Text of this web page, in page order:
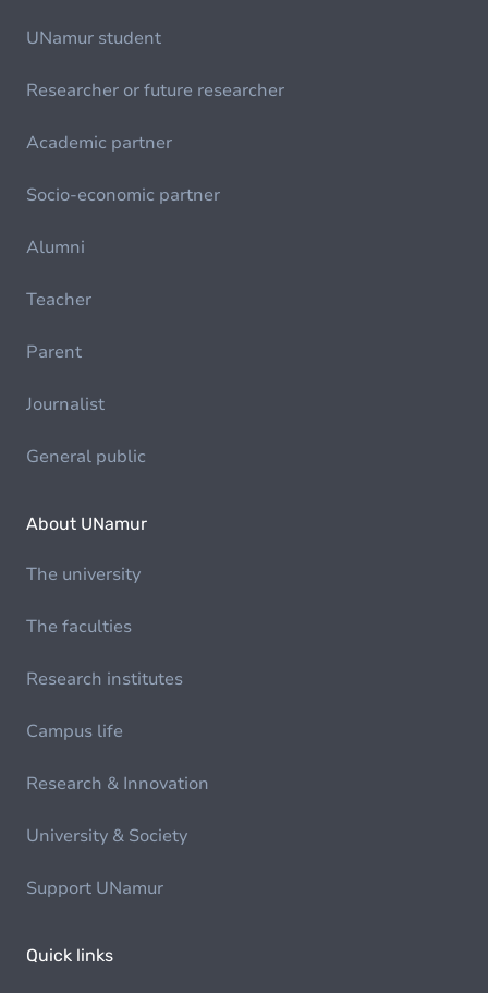
UNamur student
Researcher or future researcher
Academic partner
Socio-economic partner
Alumni
Teacher
Parent
Journalist
General public
About UNamur
The university
The faculties
Research institutes
Campus life
Research & Innovation
University & Society
Support UNamur
Quick links